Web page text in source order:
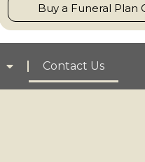
Buy a Funeral Plan
Contact Us